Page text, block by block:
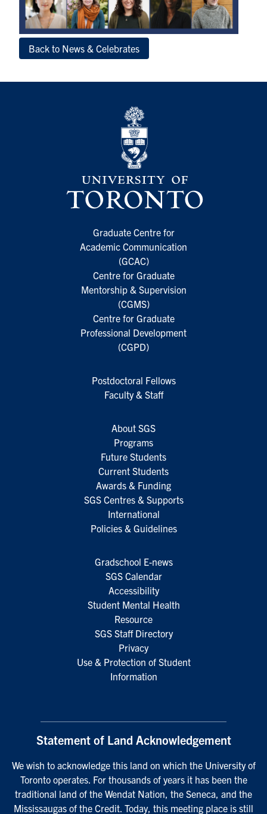
Back to News & Celebrates
Graduate Centre for
Academic Communication
(GCAC)
Centre for Graduate
Mentorship & Supervision
(CGMS)
Centre for Graduate
Professional Development
(CGPD)
Postdoctoral Fellows
Faculty & Staff
About SGS
Programs
Future Students
Current Students
Awards & Funding
SGS Centres & Supports
International
Policies & Guidelines
Gradschool E-news
SGS Calendar
Accessibility
Student Mental Health
Resource
SGS Staff Directory
Privacy
Use & Protection of Student
Information
Statement of Land Acknowledgement
We wish to acknowledge this land on which the University of
Toronto operates. For thousands of years it has been the
traditional land of the Wendat Nation, the Seneca, and the
Mississaugas of the Credit. Today, this meeting place is still